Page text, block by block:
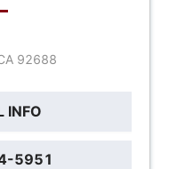
92688
INFO
5951